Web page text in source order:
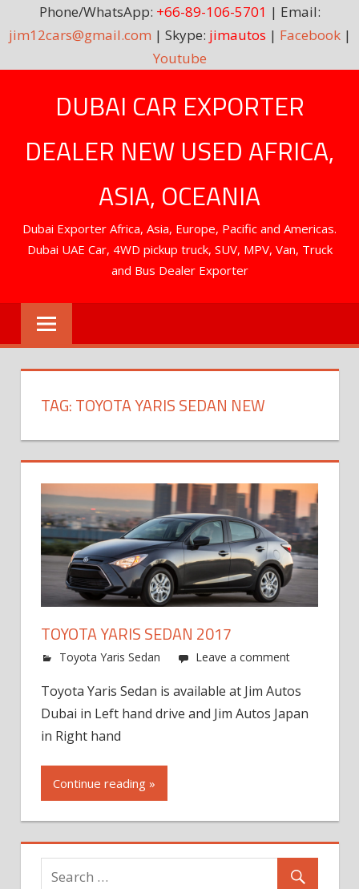
Phone/WhatsApp: +66-89-106-5701 | Email:
jim12cars@gmail.com | Skype: jimautos | Facebook|
Youtube
DUBAI CAR EXPORTER
DEALER NEW USED AFRICA,
ASIA, OCEANIA
Dubai Exporter Africa, Asia, Europe, Pacific and Americas.
Dubai UAE Car, 4WD pickup truck, SUV, MPV, Van, Truck
and Bus Dealer Exporter
TAG:TOYOTA YARIS SEDAN NEW
TOYOTA YARIS SEDAN 2017
Toyota Yaris Sedan Leave a comment
Toyota Yaris Sedan is available at Jim Autos
Dubai in Left hand drive and Jim Autos Japan
in Right hand
Continue reading »